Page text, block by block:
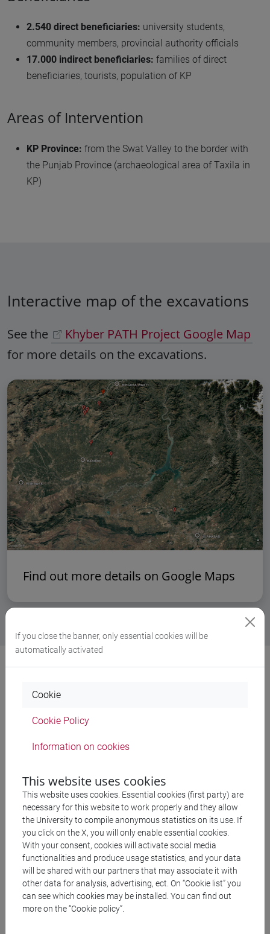
2.540 direct beneficiaries: university students,
community members, provincial authority officials
17.000 indirect beneficiaries: families of direct
beneficiaries, tourists, population of KP
Areas of Intervention
KP Province: from the Swat Valley to the border with
the Punjab Province (archaeological area of Taxila in
KP)
Interactive map of the excavations
See the
Khyber PATH Project Google Map
for more details on the excavations.
Find out more details on Google Maps
9/06/2026 - Italy and Pakistan: 125
years of history and cooperation
Pakistan: 125 years of history and cooperation” was held in
the Giacomo Matteotti Hall of the Italian Chamber of
Deputies in Rome. The meeting was dedicated to
celebrating and strengthening the historical, cultural, and
scientific ties between the two countries.
The event brought together representatives from academia
and the archaeological research community, highlighting
the important role of Italian missions abroad in promoting
If you close the banner, only essential cookies will be
automatically activated
Cookie
Cookie Policy
Information on cookies
This website uses cookies
This website uses cookies. Essential cookies (first party) are
necessary for this website to work properly and they allow
the University to compile anonymous statistics on its use. If
you click on the X, you will only enable essential cookies.
With your consent, cookies will activate social media
functionalities and produce usage statistics, and your data
will be shared with our partners that may associate it with
other data for analysis, advertising, ect. On “Cookie list” you
can see which cookies may be installed. You can find out
more on the “Cookie policy”.